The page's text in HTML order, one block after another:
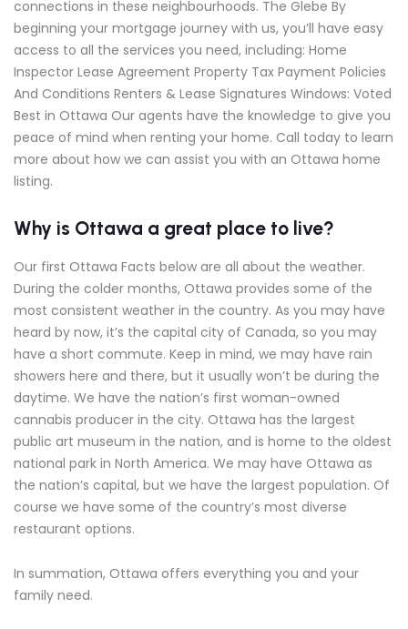
connections in these neighbourhoods. The Glebe By
beginning your mortgage journey with us, you’ll have easy
access to all the services you need, including: Home
Inspector Lease Agreement Property Tax Payment Policies
And Conditions Renters & Lease Signatures Windows: Voted
Best in Ottawa Our agents have the knowledge to give you
peace of mind when renting your home. Call today to learn
more about how we can assist you with an Ottawa home
listing.
Why is Ottawa a great place to live?
Our first Ottawa Facts below are all about the weather.
During the colder months, Ottawa provides some of the
most consistent weather in the country. As you may have
heard by now, it’s the capital city of Canada, so you may
have a short commute. Keep in mind, we may have rain
showers here and there, but it usually won’t be during the
daytime. We have the nation’s first woman-owned
cannabis producer in the city. Ottawa has the largest
public art museum in the nation, and is home to the oldest
national park in North America. We may have Ottawa as
the nation’s capital, but we have the largest population. Of
course we have some of the country’s most diverse
restaurant options.
In summation, Ottawa offers everything you and your
family need.